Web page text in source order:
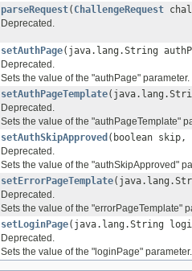
parseRequest( ChallengeRequest
Deprecated.
setAuthPage(java.lang.String
Deprecated.
Sets the value of the "authPage" parameter.
setAuthPageTemplate
Deprecated.
Sets the value of the "authPageTemplate"
setAuthSkipApproved (boolean skip,
Deprecated.
Sets the value of the "authSkipApproved"
setErrorPageTemplate
Deprecated.
Sets the value of the "errorPageTemplate"
setLoginPage(java.lang.String
Deprecated.
Sets the value of the "loginPage" parameter.